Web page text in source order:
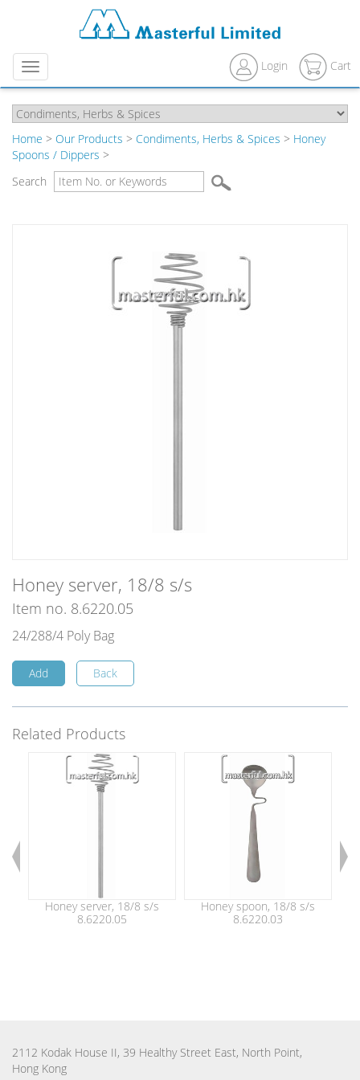
Menu Login Cart
Home > Our Products > Condiments, Herbs & Spices > Honey
Spoons / Dippers >
Search
Honey server, 18/8 s/s
Item no. 8.6220.05
24/288/4 Poly Bag
Add Back
Related Products
Honey server, 18/8 s/s
8.6220.05
Honey spoon, 18/8 s/s
8.6220.03
2112 Kodak House II, 39 Healthy Street East, North Point,
Hong Kong